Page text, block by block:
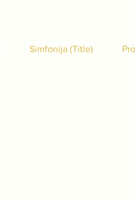
Simfonija (Title)